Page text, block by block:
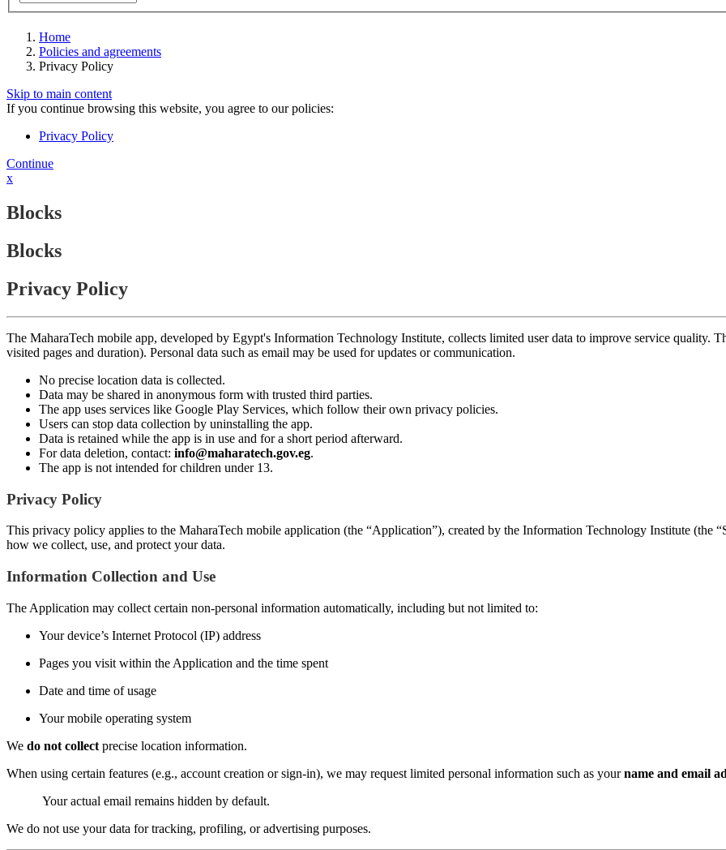
Home
Policies and agreements
Privacy Policy
Skip to main content
If you continue browsing this website, you agree to our policies:
Privacy Policy
Continue
x
Blocks
Blocks
Privacy Policy
The MaharaTech mobile app, developed by Egypt's Information Technology Institute, collects limited user data to improve service quality.
visited pages and duration). Personal data such as email may be used for updates or communication.
No precise location data is collected.
Data may be shared in anonymous form with trusted third parties.
The app uses services like Google Play Services, which follow their own privacy policies.
Users can stop data collection by uninstalling the app.
Data is retained while the app is in use and for a short period afterward.
For data deletion, contact: info@maharatech.gov.eg.
The app is not intended for children under 13.
Privacy Policy
This privacy policy applies to the MaharaTech mobile application (the “Application”), created by the Information Technology Institute (the
how we collect, use, and protect your data.
Information Collection and Use
The Application may collect certain non-personal information automatically, including but not limited to:
Your device’s Internet Protocol (IP) address
Pages you visit within the Application and the time spent
Date and time of usage
Your mobile operating system
We do not collect precise location information.
When using certain features (e.g., account creation or sign-in), we may request limited personal information such as yourname and email
Your actual email remains hidden by default.
We do not use your data for tracking, profiling, or advertising purposes.